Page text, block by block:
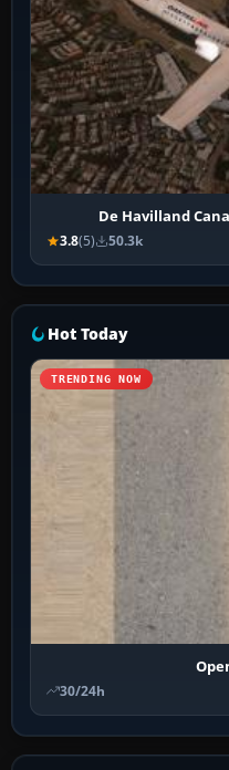
De Havilland
3.8(5) 50.3k
Hot Today
TRENDING NOW
30/24h